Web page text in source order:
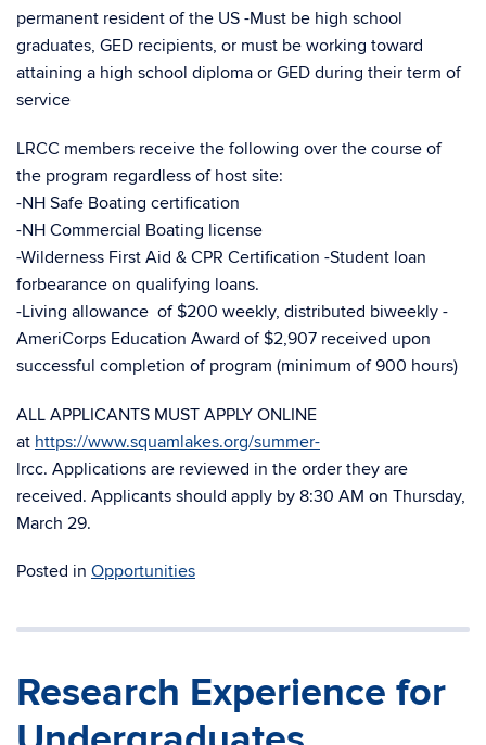
permanent resident of the US -Must be high school
graduates, GED recipients, or must be working toward
attaining a high school diploma or GED during their term of
service
LRCC members receive the following over the course of
the program regardless of host site:
-NH Safe Boating certification
-NH Commercial Boating license
-Wilderness First Aid & CPR Certification -Student loan
forbearance on qualifying loans.
-Living allowance of $200 weekly, distributed biweekly -
AmeriCorps Education Award of $2,907 received upon
successful completion of program (minimum of 900 hours)
ALL APPLICANTS MUST APPLY ONLINE
at https://www.squamlakes.org/summer-
lrcc. Applications are reviewed in the order they are
received. Applicants should apply by 8:30 AM on Thursday,
March 29.
Posted in Opportunities
Research Experience for